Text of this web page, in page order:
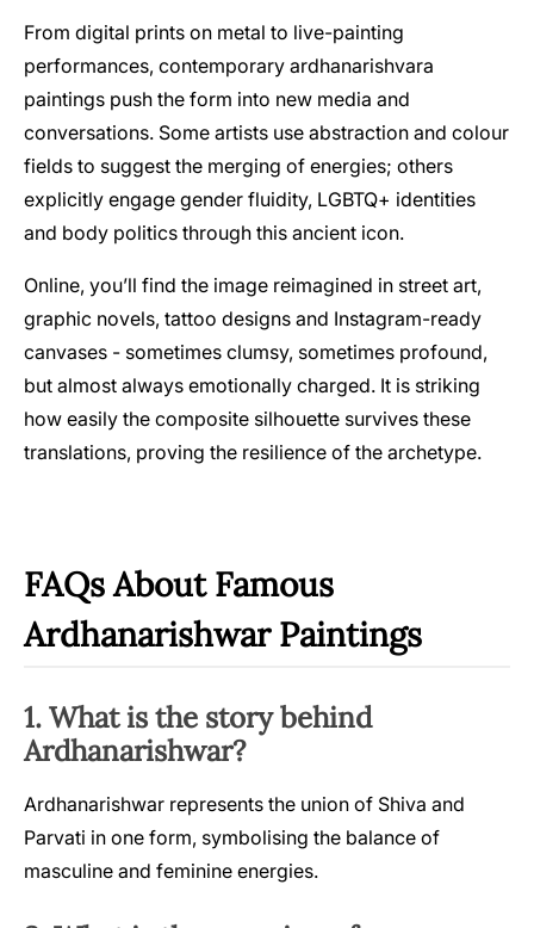
From digital prints on metal to live-painting
performances, contemporary ardhanarishvara
paintings push the form into new media and
conversations. Some artists use abstraction and colour
fields to suggest the merging of energies; others
explicitly engage gender fluidity, LGBTQ+ identities
and body politics through this ancient icon.
Online, you’ll find the image reimagined in street art,
graphic novels, tattoo designs and Instagram-ready
canvases - sometimes clumsy, sometimes profound,
but almost always emotionally charged. It is striking
how easily the composite silhouette survives these
translations, proving the resilience of the archetype.
FAQs About Famous
Ardhanarishwar Paintings
1. What is the story behind
Ardhanarishwar?
Ardhanarishwar represents the union of Shiva and
Parvati in one form, symbolising the balance of
masculine and feminine energies.